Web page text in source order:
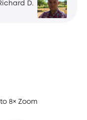
D.
8× Zoom